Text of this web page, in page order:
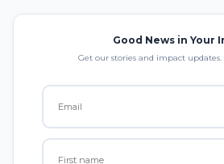
Good News in Your
Get our stories and impact updates.